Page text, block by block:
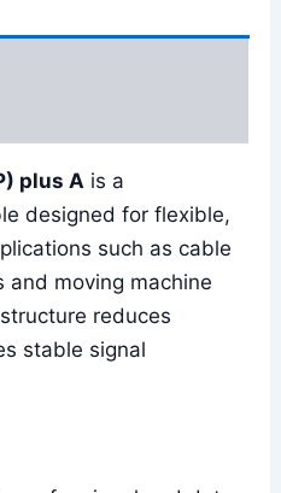
plus A is a
designed for flexible,
such as cable
and moving machine
reduces
stable signal